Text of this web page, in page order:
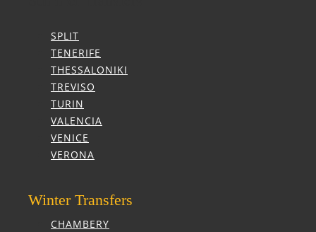
SPLIT
TENERIFE
THESSALONIKI
TREVISO
TURIN
VALENCIA
VENICE
VERONA
Winter Transfers
CHAMBERY